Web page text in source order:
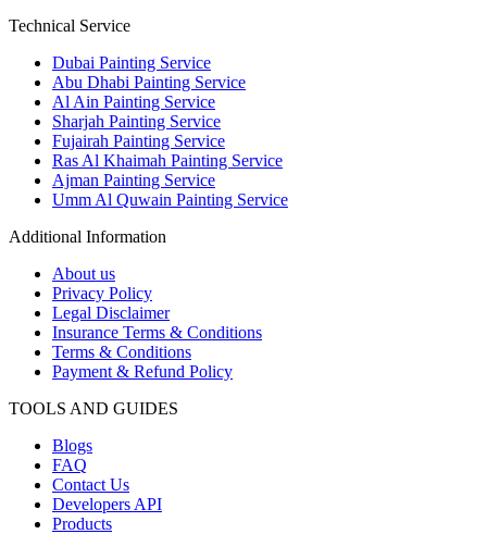
Technical Service
Dubai Painting Service
Abu Dhabi Painting Service
Al Ain Painting Service
Sharjah Painting Service
Fujairah Painting Service
Ras Al Khaimah Painting Service
Ajman Painting Service
Umm Al Quwain Painting Service
Additional Information
About us
Privacy Policy
Legal Disclaimer
Insurance Terms & Conditions
Terms & Conditions
Payment & Refund Policy
TOOLS AND GUIDES
Blogs
FAQ
Contact Us
Developers API
Products